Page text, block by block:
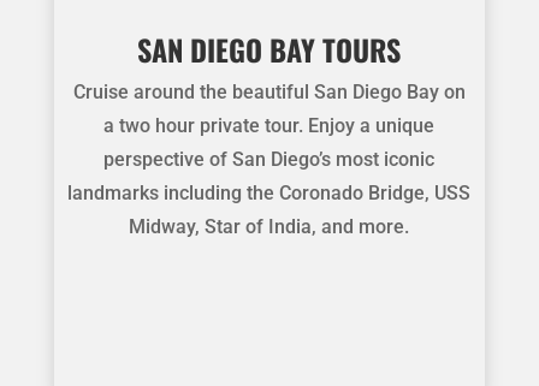
SAN DIEGO BAY TOURS
Cruise around the beautiful San Diego Bay on
a two hour private tour. Enjoy a unique
perspective of San Diego’s most iconic
landmarks including the Coronado Bridge, USS
Midway, Star of India, and more.